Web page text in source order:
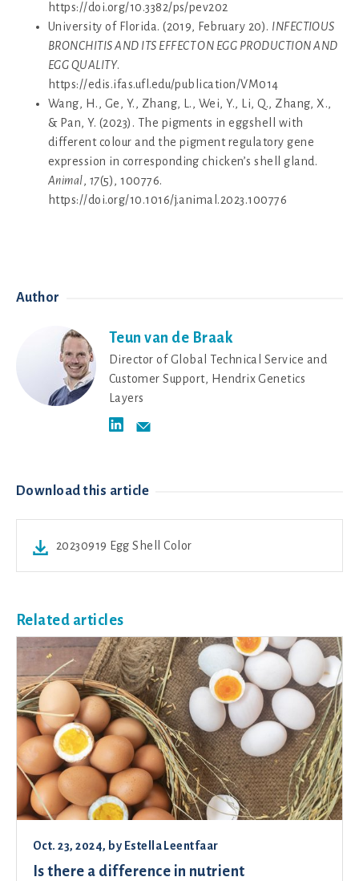
https://doi.org/10.3382/ps/pev202
University of Florida. (2019, February 20). INFECTIOUS
BRONCHITIS AND ITS EFFECT ON EGG PRODUCTION AND
EGG QUALITY.
https://edis.ifas.ufl.edu/publication/VM014
Wang, H., Ge, Y., Zhang, L., Wei, Y., Li, Q., Zhang, X.,
& Pan, Y. (2023). The pigments in eggshell with
different colour and the pigment regulatory gene
expression in corresponding chicken’s shell gland.
Animal, 17(5), 100776.
https://doi.org/10.1016/j.animal.2023.100776
Author
Teun van de Braak
Director of Global Technical Service and
Customer Support, Hendrix Genetics
Layers
Download this article
20230919 Egg Shell Color
Related articles
Oct. 23, 2024, by Estella Leentfaar
Is there a difference in nutrient